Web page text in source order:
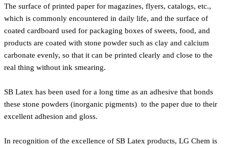
The surface of printed paper for magazines, flyers, catalogs, etc.,
which is commonly encountered in daily life, and the surface of
coated cardboard used for packaging boxes of sweets, food, and
products are coated with stone powder such as clay and calcium
carbonate evenly, so that it can be printed clearly and close to the
real thing without ink smearing.
SB Latex has been used for a long time as an adhesive that bonds
these stone powders (inorganic pigments) to the paper due to their
excellent adhesion and gloss.
In recognition of the excellence of SB Latex products, LG Chem is